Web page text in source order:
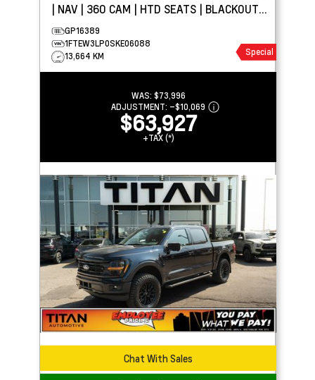
| NAV | 360 CAM | HTD SEATS | BLACKOUT
PACKAGE
GP16389
1FTEW3LP0SKE06088
13,664 KM
Special
WAS: $73,996
ADJUSTMENT: –$10,069
$63,927
+TAX (*)
Chat With Sales